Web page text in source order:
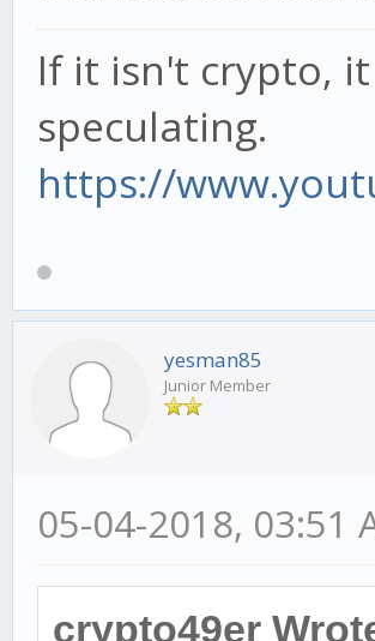
If it isn't crypto,
speculating.
https://
yesman85
Junior Member
05-04-2018, 03:51
crypto49er